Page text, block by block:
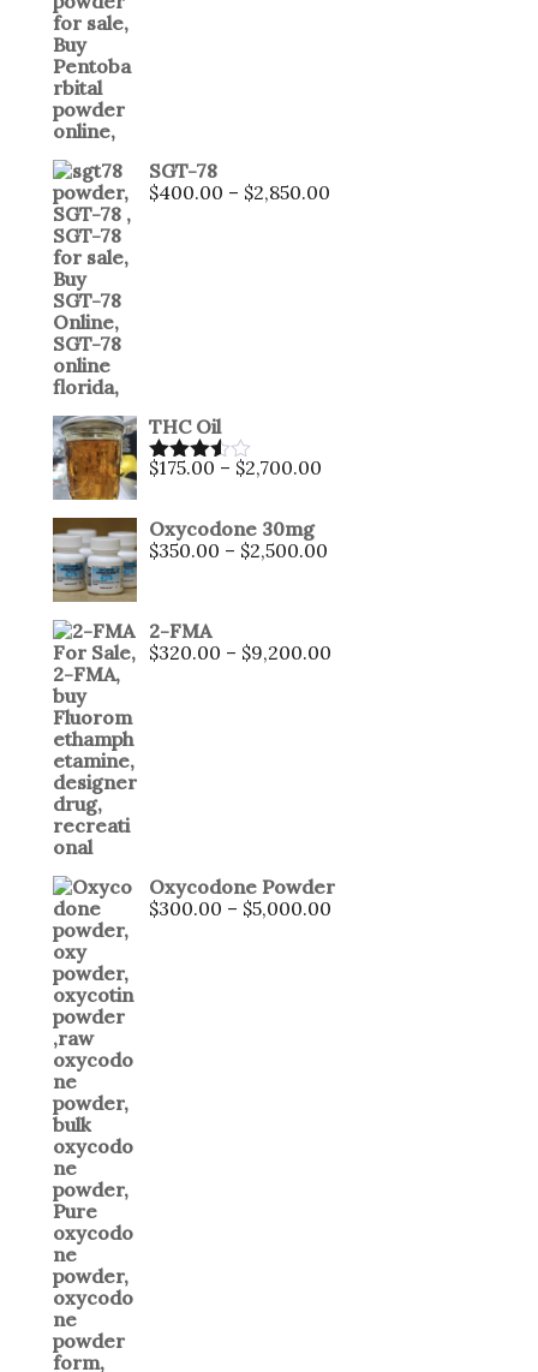
SGT-78
$400.00 – $2,850.00
THC Oil
Rated
$175.00 – $2,700.00
Oxycodone 30mg
$350.00 – $2,500.00
2-FMA
$320.00 – $9,200.00
Oxycodone Powder
$300.00 – $5,000.00